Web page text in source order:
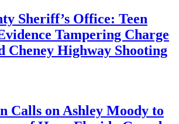
Sheriff’s Office: Teen
Tampering Charge
Cheney Highway Shooting
Calls on Ashley Moody to